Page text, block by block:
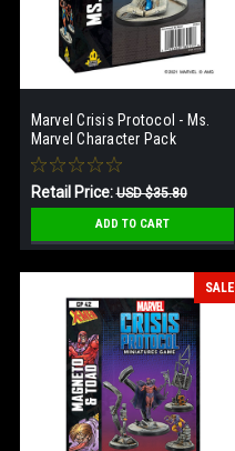
Marvel Crisis Protocol - Ms.
Marvel Character Pack
Retail Price:USD $35.80
Our Price: USD $24.34
ADD TO CART
SALE